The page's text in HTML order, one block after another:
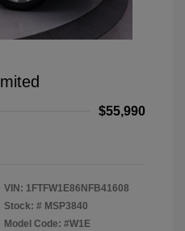
$55,990
VIN: 1FTFW1E86NFB41608
Stock: # MSP3840
Model Code: #W1E